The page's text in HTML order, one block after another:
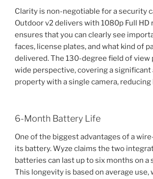
Clarity is non-negotiable for a security
Outdoor v2 delivers with 1080p Full HD
ensures that you can clearly see
faces, license plates, and what kind of
delivered. The 130-degree field of view
wide perspective, covering a significant
property with a single camera,
6-Month Battery Life
One of the biggest advantages of a
its battery. Wyze claims the two
batteries can last up to six months on a
This longevity is based on average use,